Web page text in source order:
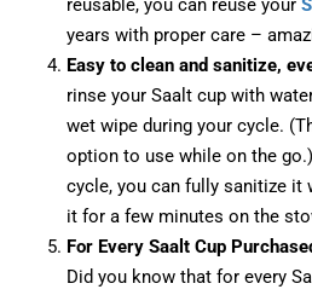
reusable, you can reuse your
years with proper care –
Easy to clean and sanitize,
rinse your Saalt cup with
wet wipe during your cycle.
option to use while on the
cycle, you can fully sanitize it
it for a few minutes on the
For Every Saalt Cup
Did you know that for every